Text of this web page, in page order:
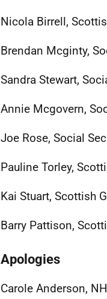
Nicola Birrell,
Brendan Mcginty,
Sandra Stewart,
Annie Mcgovern,
Joe Rose, Social
Pauline Torley,
Kai Stuart, Scottish
Barry Pattison,
Apologies
Carole Anderson,